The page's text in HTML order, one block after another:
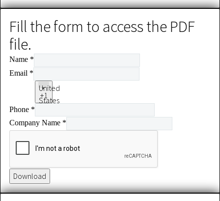
Fill the form to access the PDF
file.
Name *
Email *
Phone *
United
States
+1
Company Name *
Download